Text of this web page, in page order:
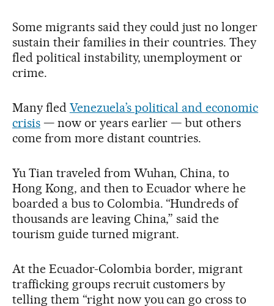
Some migrants said they could just no longer
sustain their families in their countries. They
fled political instability, unemployment or
crime.
Many fled Venezuela’s political and economic
crisis— now or years earlier — but others
come from more distant countries.
Yu Tian traveled from Wuhan, China, to
Hong Kong, and then to Ecuador where he
boarded a bus to Colombia. “Hundreds of
thousands are leaving China,” said the
tourism guide turned migrant.
At the Ecuador-Colombia border, migrant
trafficking groups recruit customers by
telling them “right now you can go cross to